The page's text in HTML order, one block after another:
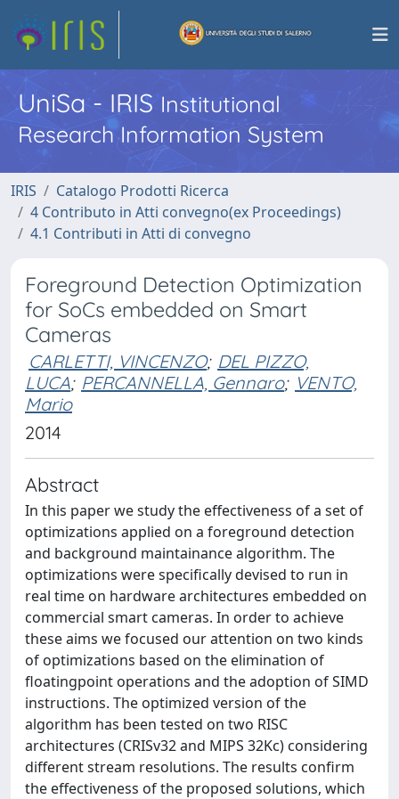
UniSa - IRISInstitutional
Research Information System
IRIS
Catalogo Prodotti Ricerca
4 Contributo in Atti convegno(ex Proceedings)
4.1 Contributi in Atti di convegno
Foreground Detection Optimization
for SoCs embedded on Smart
Cameras
CARLETTI, VINCENZO; DEL PIZZO,
LUCA; PERCANNELLA, Gennaro; VENTO,
Mario
2014
Abstract
In this paper we study the effectiveness of a set of
optimizations applied on a foreground detection
and background maintainance algorithm. The
optimizations were specifically devised to run in
real time on hardware architectures embedded on
commercial smart cameras. In order to achieve
these aims we focused our attention on two kinds
of optimizations based on the elimination of
floatingpoint operations and the adoption of SIMD
instructions. The optimized version of the
algorithm has been tested on two RISC
architectures (CRISv32 and MIPS 32Kc) considering
different stream resolutions. The results confirm
the effectiveness of the proposed solutions, which